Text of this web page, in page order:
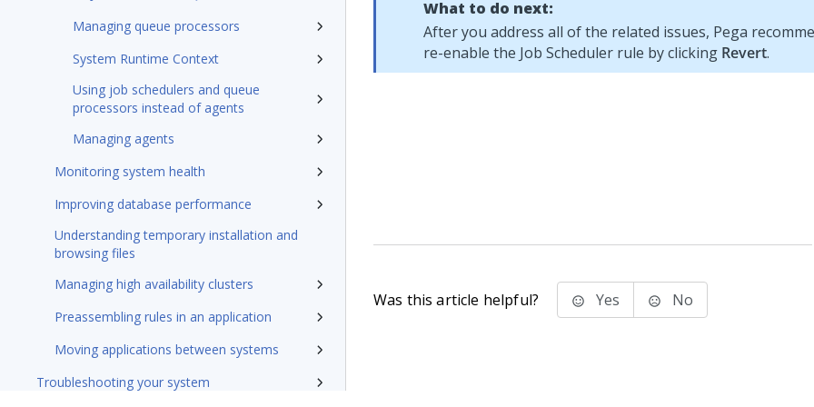
Managing queue processors
System Runtime Context
Using job schedulers and queue
processors instead of agents
Managing agents
Monitoring system health
Improving database performance
Understanding temporary installation and
browsing files
Managing high availability clusters
Preassembling rules in an application
Moving applications between systems
Troubleshooting your system
What to do next:
After you address all of the related issues, Pega
re-enable the Job Scheduler rule by clicking Revert.
Was this article helpful? Yes No